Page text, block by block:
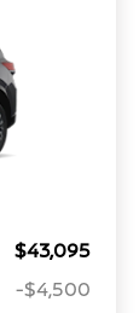
$43,095
-$4,500